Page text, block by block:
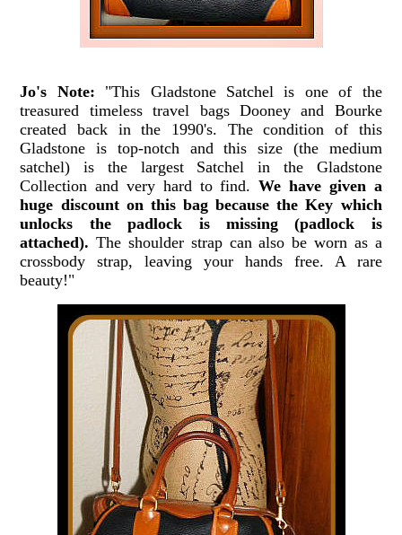
Jo's Note: "This Gladstone Satchel is one of the
treasured timeless travel bags Dooney and Bourke
created back in the 1990's. The condition of this
Gladstone is top-notch and this size (the medium
satchel) is the largest Satchel in the Gladstone
Collection and very hard to find.We have given a
huge discount on this bag because the Key which
unlocks the padlock is missing (padlock is
attached). The shoulder strap can also be worn as a
crossbody strap, leaving your hands free. A rare
beauty!"